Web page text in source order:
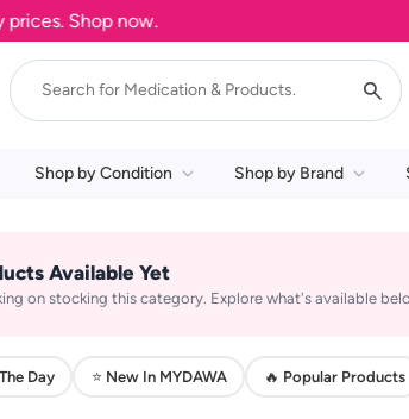
Shop now.
Shop by Condition Shop by Brand
Available Yet
on stocking this category. Explore what's available
Day ⭐ New In MYDAWA 🔥 Popular Products